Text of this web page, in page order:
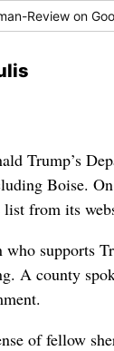
Review on
Trump’s
Boise.
list from its
who supports
A county
of fellow